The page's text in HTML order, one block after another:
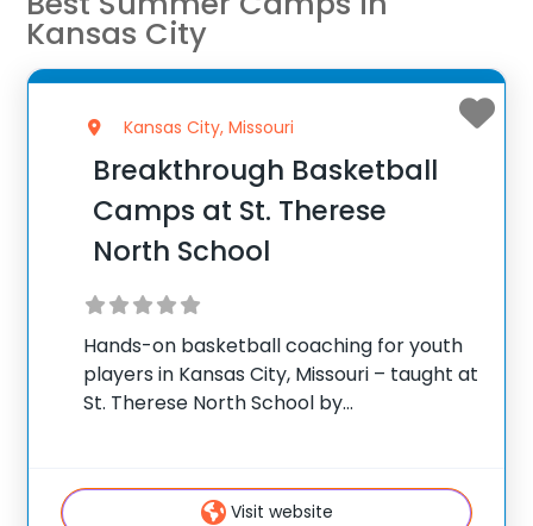
Kansas City
Kansas City, Missouri
Breakthrough Basketball
Camps at St. Therese
North School
Hands-on basketball coaching for youth
players in Kansas City, Missouri – taught at
St. Therese North School by
10 ✅ Over 300 camps across the United
Visit website